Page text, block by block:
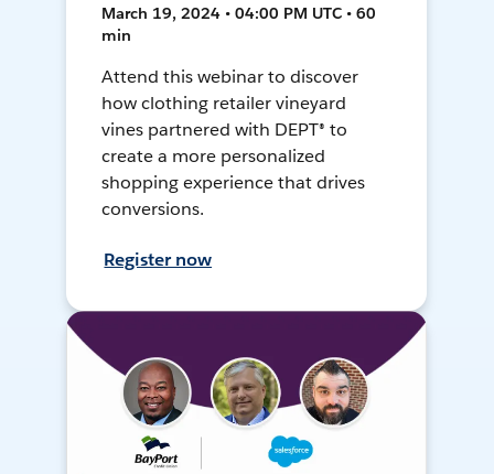
March 19, 2024 • 04:00 PM UTC • 60
min
Attend this webinar to discover
how clothing retailer vineyard
vines partnered with DEPT® to
create a more personalized
shopping experience that drives
conversions.
Register now